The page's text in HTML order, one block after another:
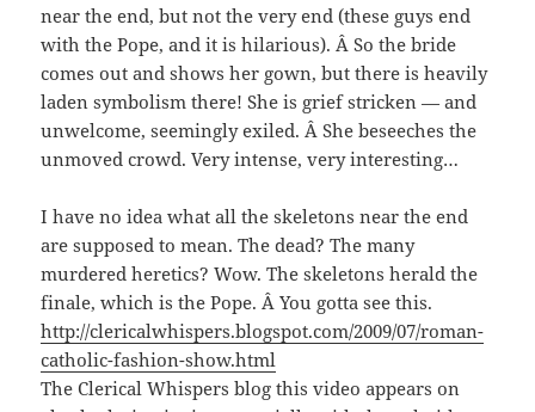
near the end, but not the very end (these guys end
with the Pope, and it is hilarious). Â So the bride
comes out and shows her gown, but there is heavily
laden symbolism there! She is grief stricken — and
unwelcome, seemingly exiled. Â She beseeches the
unmoved crowd. Very intense, very interesting…
I have no idea what all the skeletons near the end
are supposed to mean. The dead? The many
murdered heretics? Wow. The skeletons herald the
finale, which is the Pope. Â You gotta see this.
http://clericalwhispers.blogspot.com/2009/07/roman-
catholic-fashion-show.html
The Clerical Whispers blog this video appears on